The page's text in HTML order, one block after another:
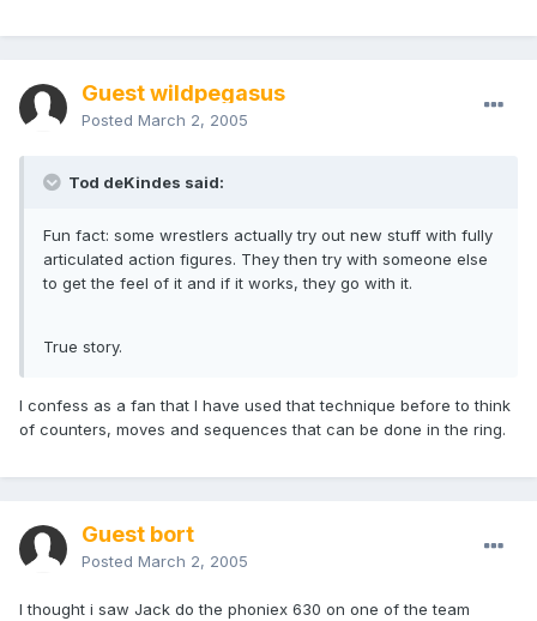
Guest wildpegasus
Posted March 2, 2005
Tod deKindes said:
Fun fact: some wrestlers actually try out new stuff with fully
articulated action figures. They then try with someone else
to get the feel of it and if it works, they go with it.
True story.
I confess as a fan that I have used that technique before to think
of counters, moves and sequences that can be done in the ring.
Guest bort
Posted March 2, 2005
I thought i saw Jack do the phoniex 630 on one of the team